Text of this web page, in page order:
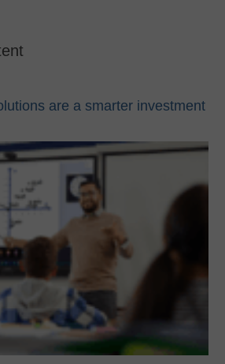
are a smarter investment